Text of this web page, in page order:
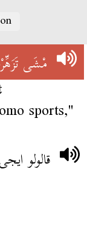
مْشَى
sports,"
قالولو